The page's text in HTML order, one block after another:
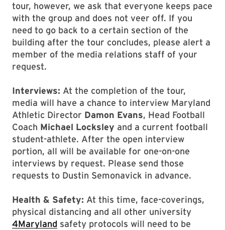
tour, however, we ask that everyone keeps pace
with the group and does not veer off. If you
need to go back to a certain section of the
building after the tour concludes, please alert a
member of the media relations staff of your
request.
Interviews: At the completion of the tour,
media will have a chance to interview Maryland
Athletic Director Damon Evans, Head Football
Coach Michael Locksley and a current football
student-athlete. After the open interview
portion, all will be available for one-on-one
interviews by request. Please send those
requests to Dustin Semonavick in advance.
Health & Safety: At this time, face-coverings,
physical distancing and all other university
4Maryland safety protocols will need to be